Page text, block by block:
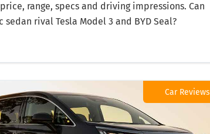
range, specs and driving impressions. Can
rival Tesla Model 3 and BYD Seal?
Car Reviews